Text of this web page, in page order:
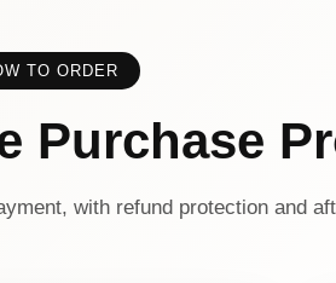
TO ORDER
Purchase
with refund protection and